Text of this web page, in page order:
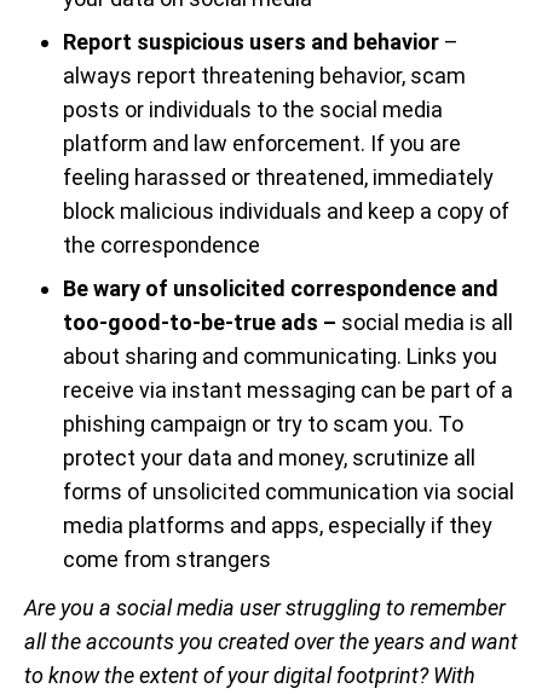
Report suspicious users and behavior –
always report threatening behavior, scam
posts or individuals to the social media
platform and law enforcement. If you are
feeling harassed or threatened, immediately
block malicious individuals and keep a copy of
the correspondence
Be wary of unsolicited correspondence and
too-good-to-be-true ads – social media is all
about sharing and communicating. Links you
receive via instant messaging can be part of a
phishing campaign or try to scam you. To
protect your data and money, scrutinize all
forms of unsolicited communication via social
media platforms and apps, especially if they
come from strangers
Are you a social media user struggling to remember
all the accounts you created over the years and want
to know the extent of your digital footprint? With